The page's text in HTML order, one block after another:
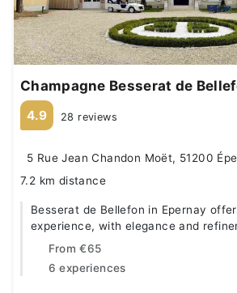
Champagne Besserat de
4.9 28 reviews
5 Rue Jean Chandon Moët, 51200
7.2 km distance
Besserat de Bellefon in Epernay
experience, with elegance and
From €65
6 experiences